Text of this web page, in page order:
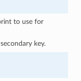
to use for
key.